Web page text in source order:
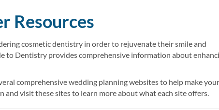
Resources
cosmetic dentistry in order to rejuvenate their smile and
to Dentistry provides comprehensive information about
comprehensive wedding planning websites to help make your
and visit these sites to learn more about what each site offers.